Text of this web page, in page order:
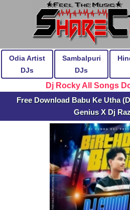
Odia Artist
DJs
Sambalpuri
DJs
Dj Rocky All Songs
Free Download Babu Ke Utha
Genius X Dj